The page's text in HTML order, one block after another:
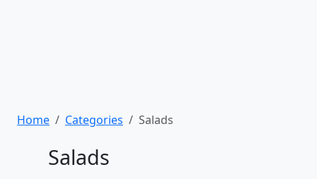
Home Categories Salads
Salads